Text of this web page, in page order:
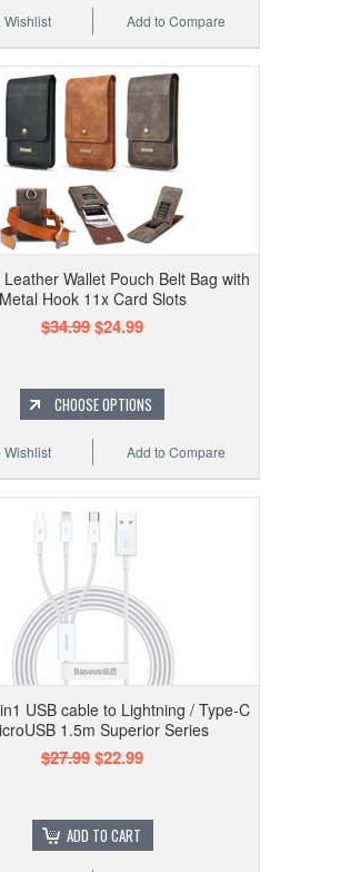
Add to Compare
Wishlist
Wallet Pouch Belt Bag with
Metal Hook 11x Card Slots
$34.99$24.99
CHOOSE OPTIONS
Add to Compare
Wishlist
USB cable to Lightning / Type-C
1.5m Superior Series
$27.99$22.99
ADD TO CART